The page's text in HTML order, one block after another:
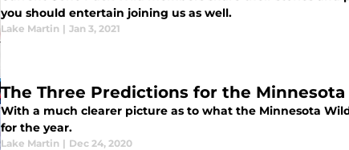
you should entertain joining us as well.
Lake Martin | Jan 3, 2021
The Three Predictions for the
With a much clearer picture as to what the Minnesota
for the year.
Lake Martin | Dec 24, 2020